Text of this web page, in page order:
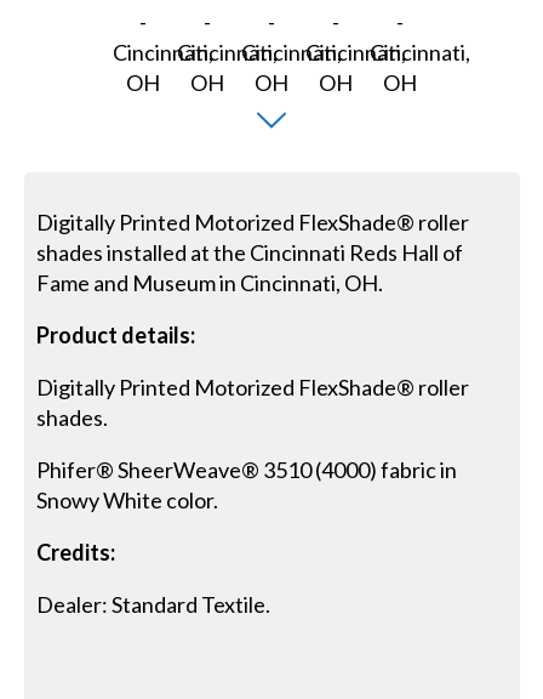
Digitally Printed Motorized FlexShade® roller
shades installed at the Cincinnati Reds Hall of
Fame and Museum in Cincinnati, OH.
Product details:
Digitally Printed Motorized FlexShade® roller
shades.
Phifer® SheerWeave® 3510 (4000) fabric in
Snowy White color.
Credits:
Dealer: Standard Textile.